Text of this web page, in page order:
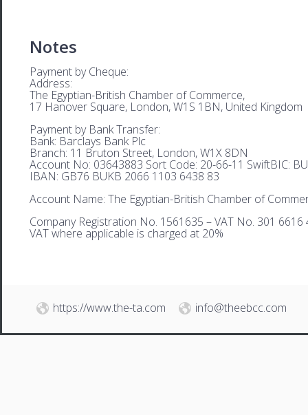
Notes
Payment by Cheque:
Address:
The Egyptian-British Chamber of Commerce,
17 Hanover Square, London, W1S 1BN, United Kingdom
Payment by Bank Transfer:
Bank: Barclays Bank Plc
Branch: 11 Bruton Street, London, W1X 8DN
Account No: 03643883 Sort Code: 20-66-11 SwiftBIC:
IBAN: GB76 BUKB 2066 1103 6438 83
Account Name: The Egyptian-British Chamber of
Company Registration No. 1561635 – VAT No. 301 6616
VAT where applicable is charged at 20%
https://www.the-ta.com info@theebcc.com